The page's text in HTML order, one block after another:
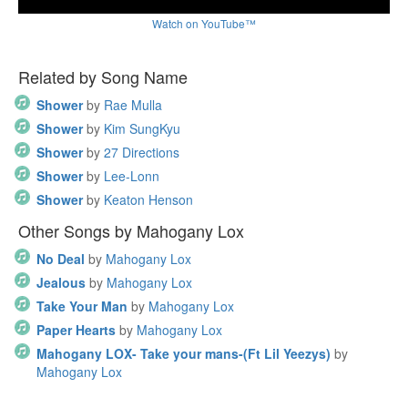
Watch on YouTube™
Related by Song Name
Shower by Rae Mulla
Shower by Kim SungKyu
Shower by 27 Directions
Shower by Lee-Lonn
Shower by Keaton Henson
Other Songs by Mahogany Lox
No Deal by Mahogany Lox
Jealous by Mahogany Lox
Take Your Man by Mahogany Lox
Paper Hearts by Mahogany Lox
Mahogany LOX- Take your mans-(Ft Lil Yeezys) by
Mahogany Lox